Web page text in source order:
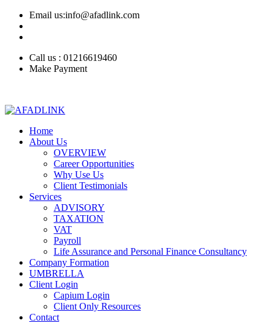
Email us:info@afadlink.com
Call us : 01216619460
Make Payment
Home
About Us
OVERVIEW
Career Opportunities
Why Use Us
Client Testimonials
Services
ADVISORY
TAXATION
VAT
Payroll
Life Assurance and Personal Finance Consultancy
Company Formation
UMBRELLA
Client Login
Capium Login
Client Only Resources
Contact